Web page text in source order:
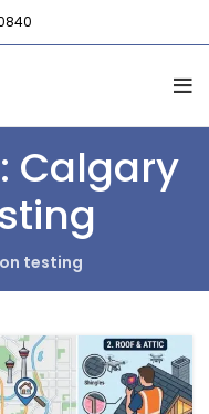
Calgary
testing